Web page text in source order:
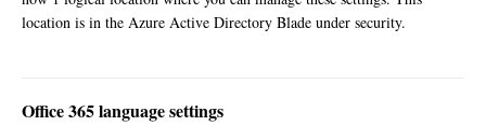
location is in the Azure Active Directory Blade under security.
Office 365 language settings